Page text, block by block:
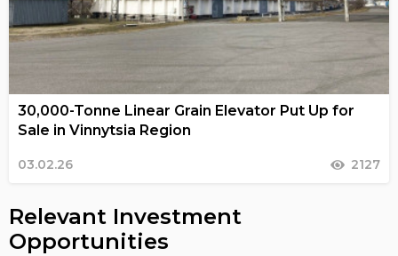
30,000-Tonne Linear Grain Elevator Put Up for
Sale in Vinnytsia Region
03.02.26 2127
Relevant Investment
Opportunities